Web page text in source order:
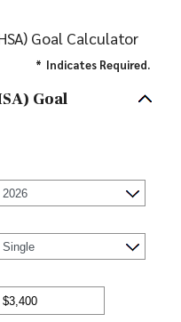
Goal Calculator
* Indicates Required.
Goal